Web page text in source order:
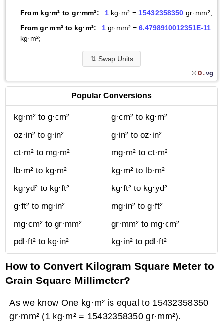
From kg·m² to gr·mm²: 1 kg·m² = 15432358350 gr·mm²;
From gr·mm² to kg·m²:
1gr·mm² = 6.4798910012351E-11
kg·m²;
⇅ Swap Units
© O.vg
Popular Conversions
kg·m² to g·cm²
g·cm² to kg·m²
oz·in² to g·in²
g·in² to oz·in²
ct·m² to mg·m²
mg·m² to ct·m²
lb·m² to kg·m²
kg·m² to lb·m²
kg·yd² to kg·ft²
kg·ft² to kg·yd²
g·ft² to mg·in²
mg·in² to g·ft²
mg·cm² to gr·mm²
gr·mm² to mg·cm²
pdl·ft² to kg·in²
kg·in² to pdl·ft²
How to Convert Kilogram Square Meter to
Grain Square Millimeter?
As we know One kg·m² is equal to 15432358350
gr·mm² (1 kg·m² = 15432358350 gr·mm²).